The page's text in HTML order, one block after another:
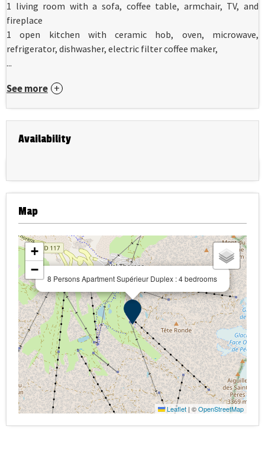
1 living room with a sofa, coffee table, armchair, TV, and
fireplace
1 open kitchen with ceramic hob, oven, microwave,
refrigerator, dishwasher, electric filter coffee maker,
...
See more
Availability
Map
8 Persons Apartment Supérieur Duplex : 4 bedrooms
+
−
Leaflet | ©OpenStreetMap